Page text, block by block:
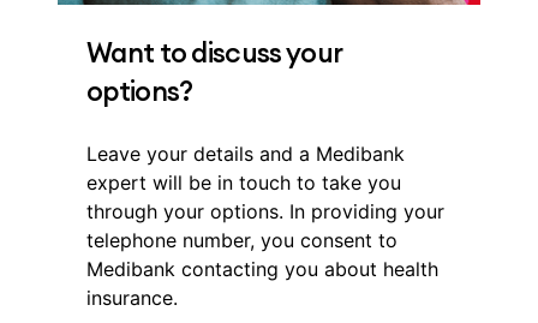
Want to discuss your
options?
Leave your details and a Medibank
expert will be in touch to take you
through your options. In providing your
telephone number, you consent to
Medibank contacting you about health
insurance.